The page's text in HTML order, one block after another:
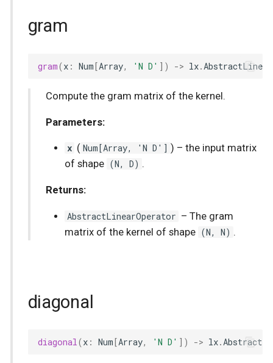
gram
gram(x : Num[Array, 'N D' ]) -> lx.
Compute the gram matrix of the kernel.
Parameters:
x ( Num [Array, 'N D'] ) –the input matrix
of shape (N, D) .
Returns:
AbstractLinearOperator –The gram
matrix of the kernel of shape (N, N) .
diagonal
diagonal(x : Num[Array, 'N D' ]) -> lx.